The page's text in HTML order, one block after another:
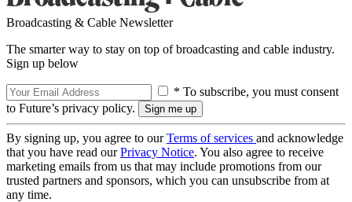
Broadcasting & Cable Newsletter
The smarter way to stay on top of broadcasting and cable industry.
Sign up below
* To subscribe, you must consent
to Future’s privacy policy.
By signing up, you agree to ourTerms of services and acknowledge
that you have read ourPrivacy Notice. You also agree to receive
marketing emails from us that may include promotions from our
trusted partners and sponsors, which you can unsubscribe from at
any time.